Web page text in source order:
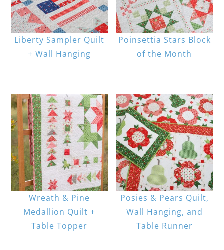
Liberty Sampler Quilt
+ Wall Hanging
Poinsettia Stars Block
of the Month
Wreath & Pine
Medallion Quilt +
Table Topper
Posies & Pears Quilt,
Wall Hanging, and
Table Runner